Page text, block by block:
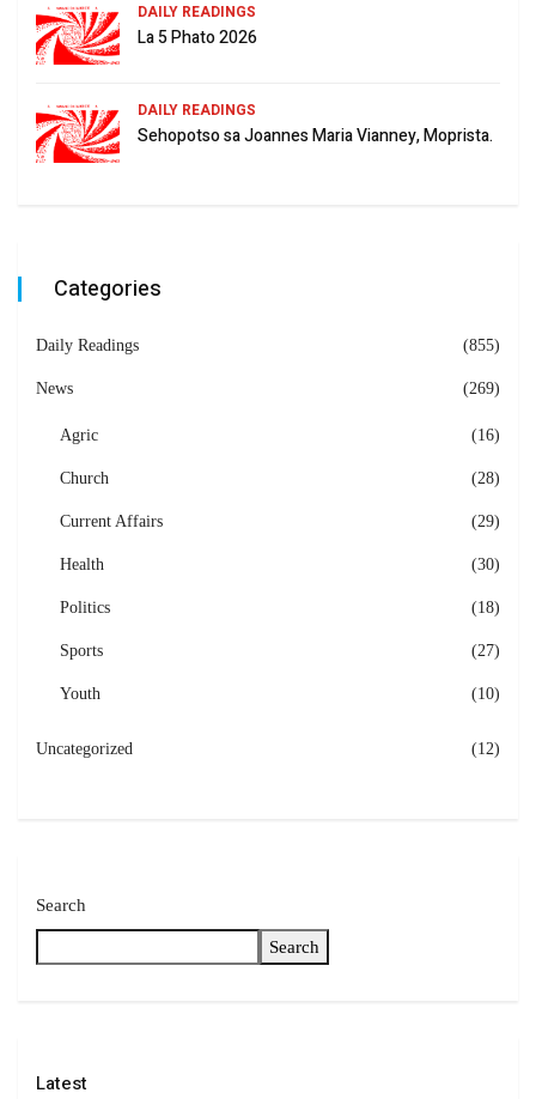
DAILY READINGS
La 5 Phato 2026
DAILY READINGS
Sehopotso sa Joannes Maria Vianney, Moprista.
Categories
Daily Readings (855)
News (269)
Agric (16)
Church (28)
Current Affairs (29)
Health (30)
Politics (18)
Sports (27)
Youth (10)
Uncategorized (12)
Search
Search
Latest